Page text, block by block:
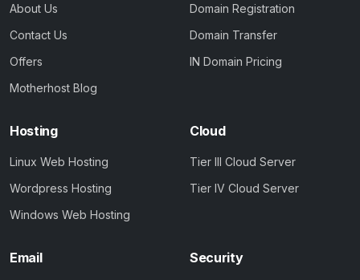
About Us
Contact Us
Offers
Motherhost Blog
Domain Registration
Domain Transfer
IN Domain Pricing
Hosting
Linux Web Hosting
Wordpress Hosting
Windows Web Hosting
Cloud
Tier III Cloud Server
Tier IV Cloud Server
Email Security